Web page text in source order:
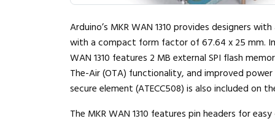
Arduino’s MKR WAN 1310 provides designers
with a compact form factor of 67.64 x 25 mm.
WAN 1310 features 2 MB external SPI flash
The-Air (OTA) functionality, and improved
secure element (ATECC508) is also included
The MKR WAN 1310 features pin headers for